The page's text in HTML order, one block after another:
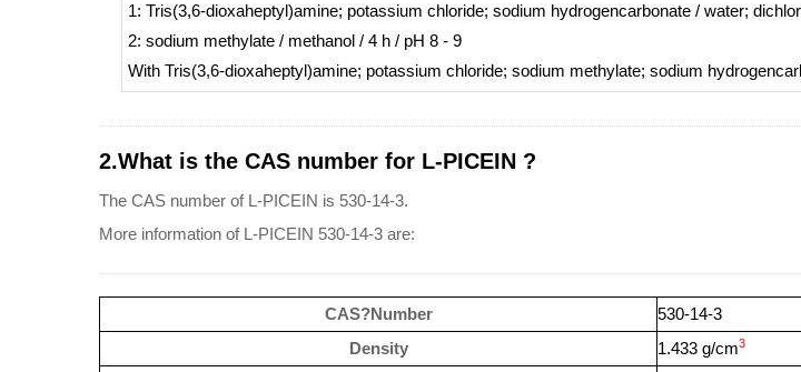
1: Tris(3,6-dioxaheptyl)amine; potassium chloride; sodium hydrogencarbonate / water;
2: sodium methylate / methanol / 4 h / pH 8 - 9
With Tris(3,6-dioxaheptyl)amine; potassium chloride; sodium methylate; sodium
2.What is the CAS number for L-PICEIN ?
The CAS number of L-PICEIN is 530-14-3.
More information of L-PICEIN 530-14-3 are:
CAS?Number
530-14-3
Density
1.433 g/cm3